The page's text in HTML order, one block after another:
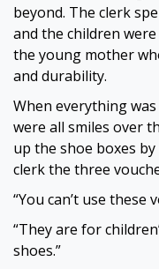
beyond. The clerk
and the children
the young mother
and durability.
When everything
were all smiles over
up the shoe boxes
clerk the three
“You can’t use these
“They are for
shoes.”